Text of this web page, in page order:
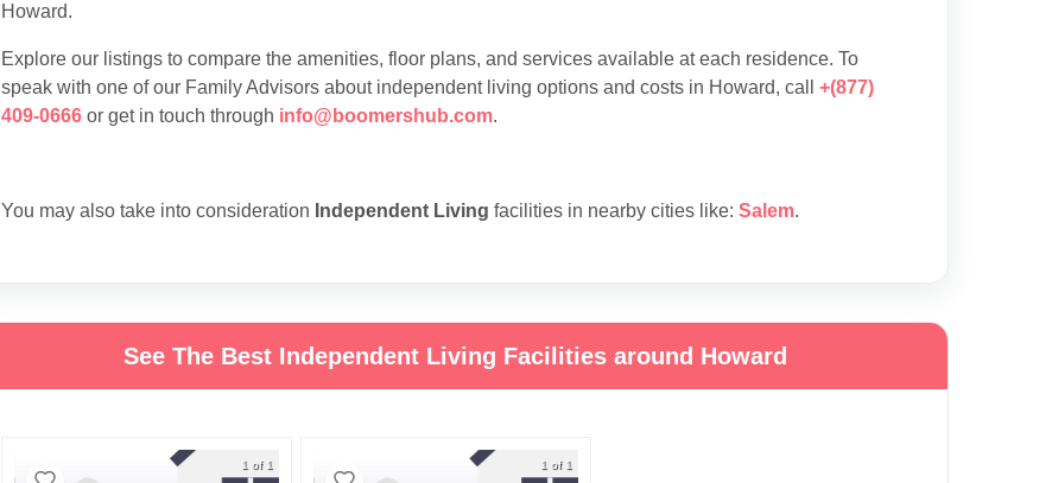
Howard.
Explore our listings to compare the amenities, floor plans, and services available at each residence. To
speak with one of our Family Advisors about independent living options and costs in Howard, call +(877)
409-0666or get in touch through info@boomershub.com.
You may also take into consideration Independent Living facilities in nearby cities like: Salem.
See The Best Independent Living Facilities around Howard
1 of 1 1 of 1